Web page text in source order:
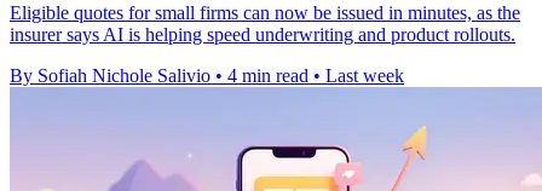
Eligible quotes for small firms can now be issued in minutes, as the
insurer says AI is helping speed underwriting and product rollouts.
By Sofiah Nichole Salivio • 4 min read • Last week